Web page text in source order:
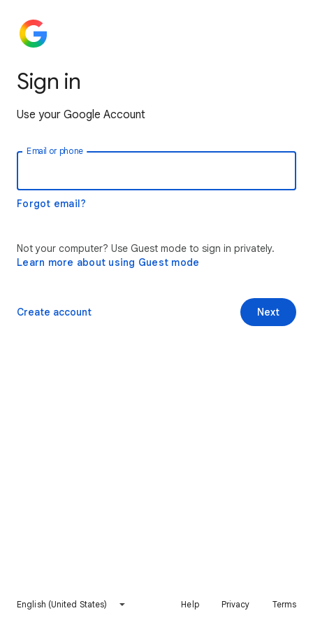
Sign in
Use your Google Account
Email or phone
Forgot email?
Not your computer? Use Guest mode to sign in privately.
Learn more about using Guest mode
Next
Create account
English (United States) Help Privacy Terms